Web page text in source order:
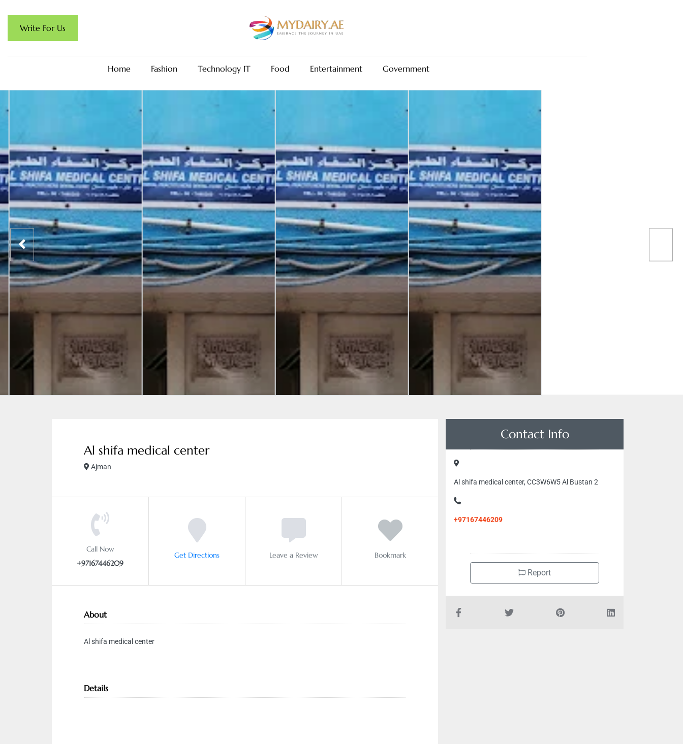
Write For Us
Home Fashion Technology IT Food Entertainment Government
Al shifa medical center
Ajman
Call Now
+97167446209
Get Directions Leave a Review Bookmark
About
Al shifa medical center
Details
Contact Info
Al shifa medical center, CC3W6W5 Al Bustan 2
+97167446209
Report